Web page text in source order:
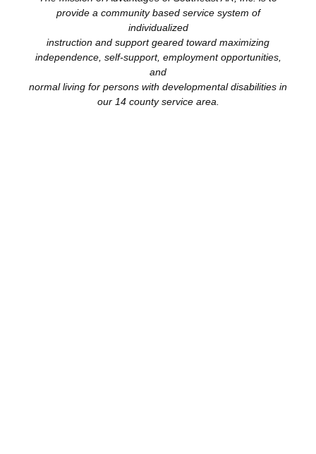
provide a community based service system of
individualized
instruction and support geared toward maximizing
independence, self-support, employment opportunities,
and
normal living for persons with developmental disabilities in
our 14 county service area.